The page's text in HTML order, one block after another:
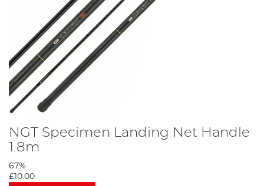
NGT Specimen Landing Net Handle
1.8m
67%
£10.00